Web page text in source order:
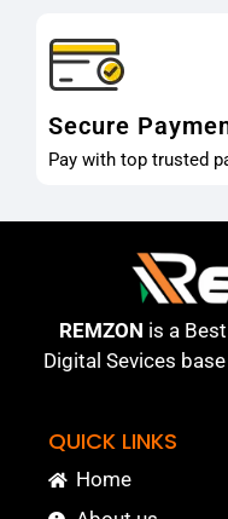
Secure
Pay with top trusted
REMZON is a
Digital Sevices
QUICK LINKS
Home